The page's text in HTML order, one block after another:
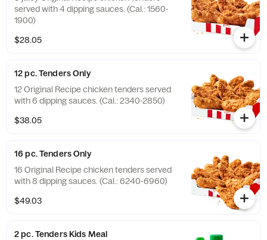
served with 4 dipping sauces. (Cal.: 1560-
1900)
$28.05
12 pc. Tenders Only
12 Original Recipe chicken tenders served
with 6 dipping sauces. (Cal.: 2340-2850)
$38.05
16 pc. Tenders Only
16 Original Recipe chicken tenders served
with 8 dipping sauces. (Cal.: 6240-6960)
$49.03
2 pc. Tenders Kids Meal